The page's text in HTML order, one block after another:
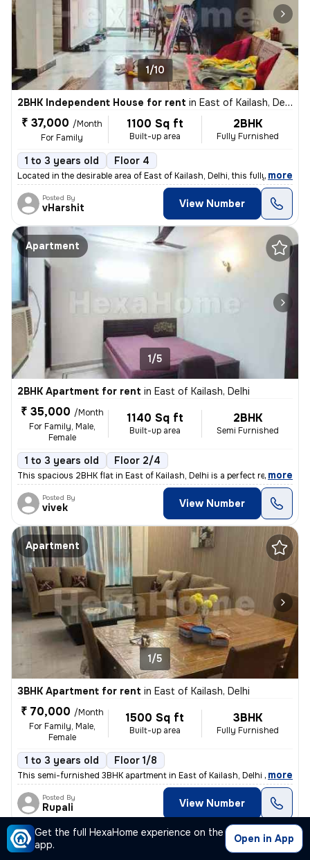
Get the full HexaHome experience on the
app.
Open in App
1/10
2BHK Independent House for rent in East of Kailash, Delhi
₹ 37,000 /Month
For Family
1100 Sq ft
Built-up area
2BHK
Fully Furnished
1 to 3 years old Floor 4
Located in the desirable area of East of Kailash, Delhi, this fully fu
, more
Posted By
vHarshit View Number
Apartment
1/5
2BHK Apartment for rent in East of Kailash, Delhi
₹ 35,000 /Month
For Family, Male,
Female
1140 Sq ft
Built-up area
2BHK
Semi Furnished
1 to 3 years old Floor 2/4
This spacious 2BHK flat in East of Kailash, Delhi is a perfect residen
, more
Posted By
vivek View Number
Apartment
1/5
3BHK Apartment for rent in East of Kailash, Delhi
₹ 70,000 /Month
For Family, Male,
Female
1500 Sq ft
Built-up area
3BHK
Fully Furnished
1 to 3 years old Floor 1/8
This semi-furnished 3BHK apartment in East of Kailash, Delhi is a perf
, more
Posted By
Rupali View Number
Apartment